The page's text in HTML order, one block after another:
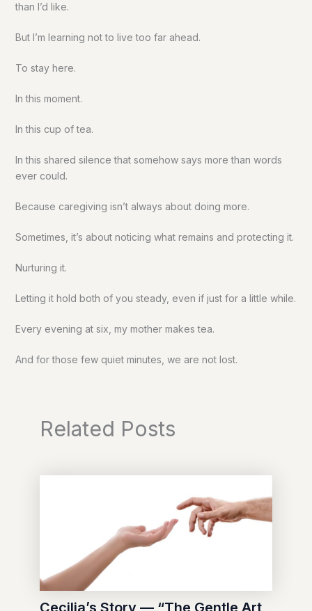
than I’d like.
But I’m learning not to live too far ahead.
To stay here.
In this moment.
In this cup of tea.
In this shared silence that somehow says more than words
ever could.
Because caregiving isn’t always about doing more.
Sometimes, it’s about noticing what remains and protecting it.
Nurturing it.
Letting it hold both of you steady, even if just for a little while.
Every evening at six, my mother makes tea.
And for those few quiet minutes, we are not lost.
Related Posts
Cecilia’s Story — “The Gentle Art